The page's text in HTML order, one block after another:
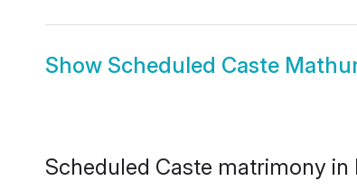
Show Scheduled Caste
Scheduled Caste matrimony